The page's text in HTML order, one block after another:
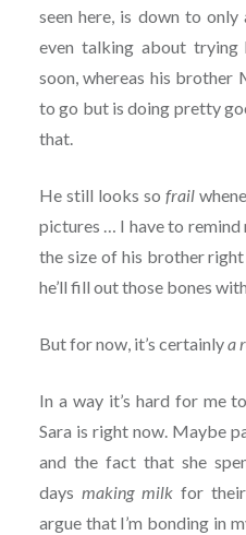
seen here, is down to only
even talking about
soon, whereas his
to go but is doing pretty
that.
He still looks so frail
pictures … I have to remind
the size of his brother
he’ll fill out those bones
But for now, it’s certainlya
In a way it’s hard for me
Sara is right now. Maybe
and the fact that she
days making milk for
argue that I’m bonding in